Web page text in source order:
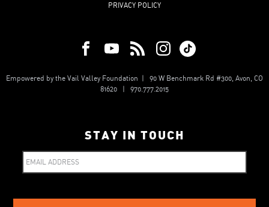
PRIVACY POLICY
Empowered by the Vail Valley Foundation | 90 W Benchmark Rd #300, Avon, CO
81620 | 970.777.2015
STAY IN TOUCH